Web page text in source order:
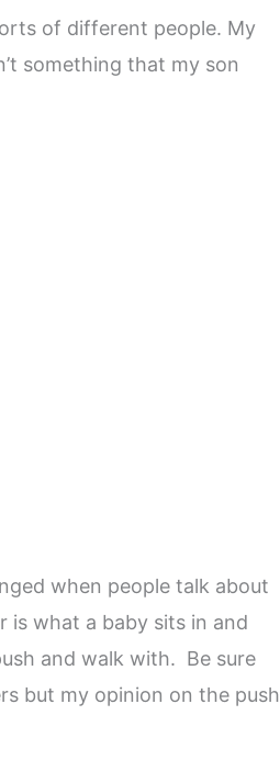
of different people. My
something that my son
when people talk about
what a baby sits in and
and walk with. Be sure
but my opinion on the push